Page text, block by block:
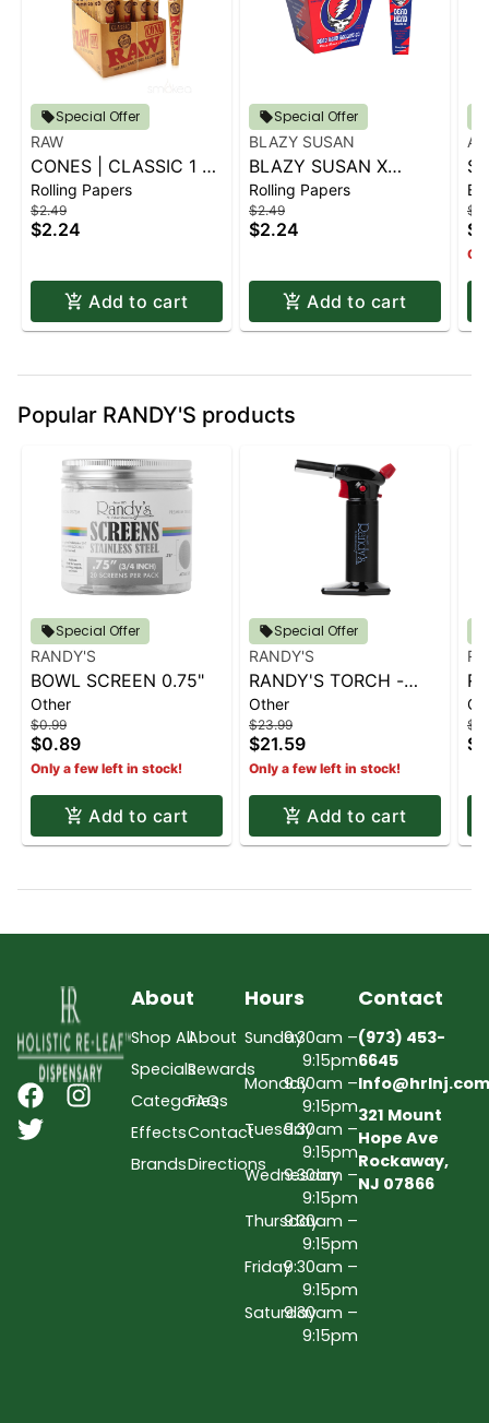
Special Offer
RAW
CONES | CLASSIC 1 ¼
6 PK.
Rolling Papers
$2.49
$2.24
Add to cart
Special Offer
BLAZY SUSAN
BLAZY SUSAN X
GRATEFUL DEAD
CONES - 1 1-4 (6CT)
Rolling Papers
$2.49
$2.24
Add to cart
Popular RANDY'S products
Special Offer
RANDY'S
BOWL SCREEN 0.75"
Other
$0.99
$0.89
Only a few left in stock!
Add to cart
Special Offer
RANDY'S
RANDY'S TORCH -
BLACK
Other
$23.99
$21.59
Only a few left in stock!
Add to cart
About
Shop All
Specials
Categories
Effects
Brands
About
Rewards
FAQs
Contact
Directions
Hours
Sunday9:30am –
9:15pm
Monday9:30am –
9:15pm
Tuesday9:30am –
9:15pm
Wednesday
9:30am –
9:15pm
Thursday9:30am –
9:15pm
Friday9:30am –
9:15pm
Saturday9:30am –
9:15pm
Contact
(973) 453-
6645
Info@hrlnj.com
321 Mount
Hope Ave
Rockaway,
NJ 07866